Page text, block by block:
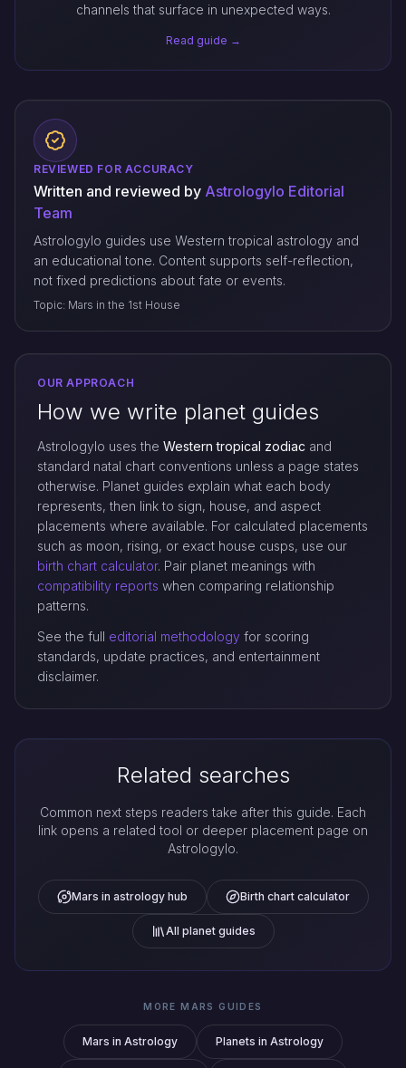
channels that surface in unexpected ways.
Read guide →
REVIEWED FOR ACCURACY
Written and reviewed by Astrologylo Editorial
Team
Astrologylo guides use Western tropical astrology and
an educational tone. Content supports self-reflection,
not fixed predictions about fate or events.
Topic: Mars in the 1st House
OUR APPROACH
How we write planet guides
Astrologylo uses the Western tropical zodiac and
standard natal chart conventions unless a page states
otherwise. Planet guides explain what each body
represents, then link to sign, house, and aspect
placements where available. For calculated placements
such as moon, rising, or exact house cusps, use our
birth chart calculator. Pair planet meanings with
compatibility reports when comparing relationship
patterns.
See the full editorial methodology for scoring
standards, update practices, and entertainment
disclaimer.
Related searches
Common next steps readers take after this guide. Each
link opens a related tool or deeper placement page on
Astrologylo.
Mars in astrology hub Birth chart calculator
All planet guides
MORE MARS GUIDES
Mars in Astrology Planets in Astrology